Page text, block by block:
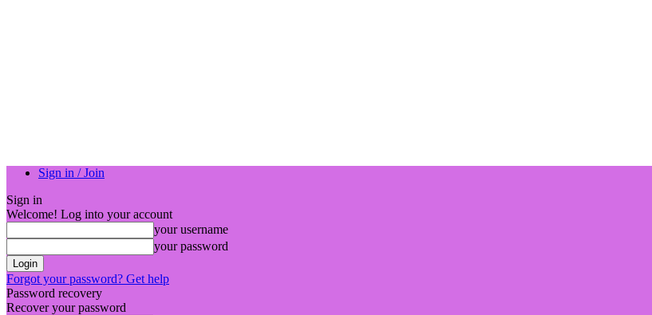
Sign in / Join
Sign in
Welcome! Log into your account
your username
your password
Forgot your password? Get help
Password recovery
Recover your password